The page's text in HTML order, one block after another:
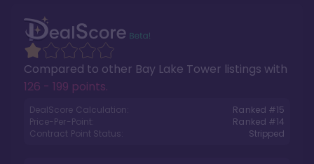
Compared to other Bay Lake Tower listings with
126 - 199 points.
DealScore Calculation: Ranked #15
Price-Per-Point:
Ranked #14
Contract Point Status:
Stripped